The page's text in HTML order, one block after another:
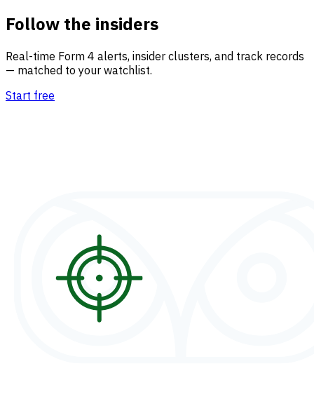
Follow the insiders
Real-time Form 4 alerts, insider clusters, and track records
— matched to your watchlist.
Start free